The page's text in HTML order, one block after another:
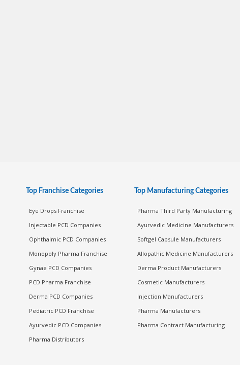
Top Franchise Categories
Eye Drops Franchise
Injectable PCD Companies
Ophthalmic PCD Companies
Monopoly Pharma Franchise
Gynae PCD Companies
PCD Pharma Franchise
Derma PCD Companies
Pediatric PCD Franchise
Ayurvedic PCD Companies
Pharma Distributors
Top Manufacturing Categories
Pharma Third Party Manufacturing
Ayurvedic Medicine Manufacturers
Softgel Capsule Manufacturers
Allopathic Medicine Manufacturers
Derma Product Manufacturers
Cosmetic Manufacturers
Injection Manufacturers
Pharma Manufacturers
Pharma Contract Manufacturing